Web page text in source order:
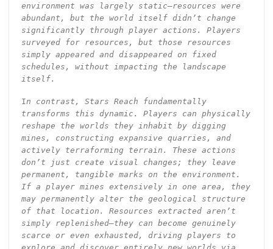
environment was largely static—resources were
abundant, but the world itself didn’t change
significantly through player actions. Players
surveyed for resources, but those resources
simply appeared and disappeared on fixed
schedules, without impacting the landscape
itself.
In contrast, Stars Reach fundamentally
transforms this dynamic. Players can physically
reshape the worlds they inhabit by digging
mines, constructing expansive quarries, and
actively terraforming terrain. These actions
don’t just create visual changes; they leave
permanent, tangible marks on the environment.
If a player mines extensively in one area, they
may permanently alter the geological structure
of that location. Resources extracted aren’t
simply replenished—they can become genuinely
scarce or even exhausted, driving players to